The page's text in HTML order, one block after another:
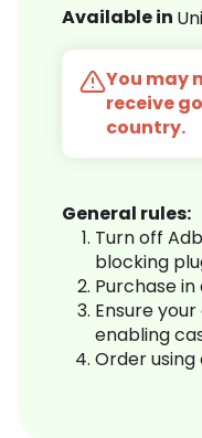
Available in
You may
receive
country.
General rules:
Turn off
blocking
Purchase
Ensure
enabling
Order